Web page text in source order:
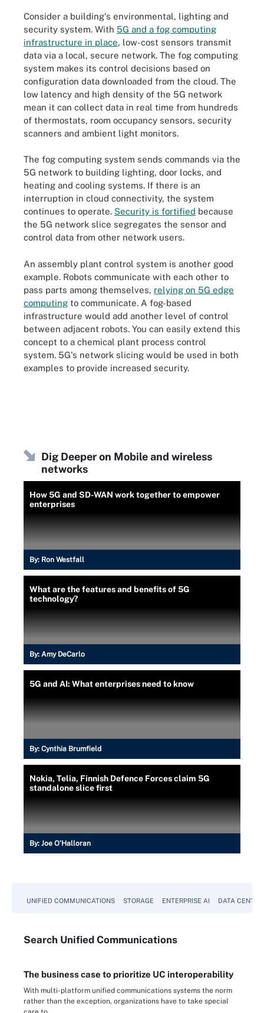
Consider a building's environmental, lighting and
security system. With 5G and a fog computing
infrastructure in place, low-cost sensors transmit
data via a local, secure network. The fog computing
system makes its control decisions based on
configuration data downloaded from the cloud. The
low latency and high density of the 5G network
mean it can collect data in real time from hundreds
of thermostats, room occupancy sensors, security
scanners and ambient light monitors.
The fog computing system sends commands via the
5G network to building lighting, door locks, and
heating and cooling systems. If there is an
interruption in cloud connectivity, the system
continues to operate. Security is fortified because
the 5G network slice segregates the sensor and
control data from other network users.
An assembly plant control system is another good
example. Robots communicate with each other to
pass parts among themselves, relying on 5G edge
computing to communicate. A fog-based
infrastructure would add another level of control
between adjacent robots. You can easily extend this
concept to a chemical plant process control
system. 5G's network slicing would be used in both
examples to provide increased security.
Dig Deeper on Mobile and wireless
networks
How 5G and SD-WAN work together to empower
enterprises
By: Ron Westfall
What are the features and benefits of 5G
technology?
By: Amy DeCarlo
5G and AI: What enterprises need to know
By: Cynthia Brumfield
Nokia, Telia, Finnish Defence Forces claim 5G
standalone slice first
By: Joe O’Halloran
UNIFIED COMMUNICATIONS STORAGE ENTERPRISE AI DATA CENTER
Search Unified Communications
The business case to prioritize UC interoperability
With multi-platform unified communications systems the norm
rather than the exception, organizations have to take special